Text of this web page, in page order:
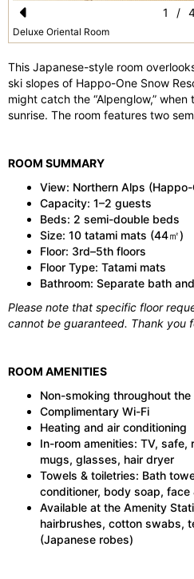
Pr
vi
o
Deluxe Oriental Room
1 /
This Japanese-style room
ski slopes of Happo-One Snow
might catch the “Alpenglow,”
sunrise. The room features two
ROOM SUMMARY
View: Northern Alps
Capacity: 1–2 guests
Beds: 2 semi-double beds
Size: 10 tatami mats (44㎡)
Floor: 3rd–5th floors
Floor Type: Tatami mats
Bathroom: Separate bath
Please note that specific floor
cannot be guaranteed. Thank you
ROOM AMENITIES
Non-smoking throughout
Complimentary Wi-Fi
Heating and air conditioning
In-room amenities: TV,
mugs, glasses, hair dryer
Towels & toiletries: Bath
conditioner, body soap, face
Available at the Amenity
hairbrushes, cotton swabs,
(Japanese robes)